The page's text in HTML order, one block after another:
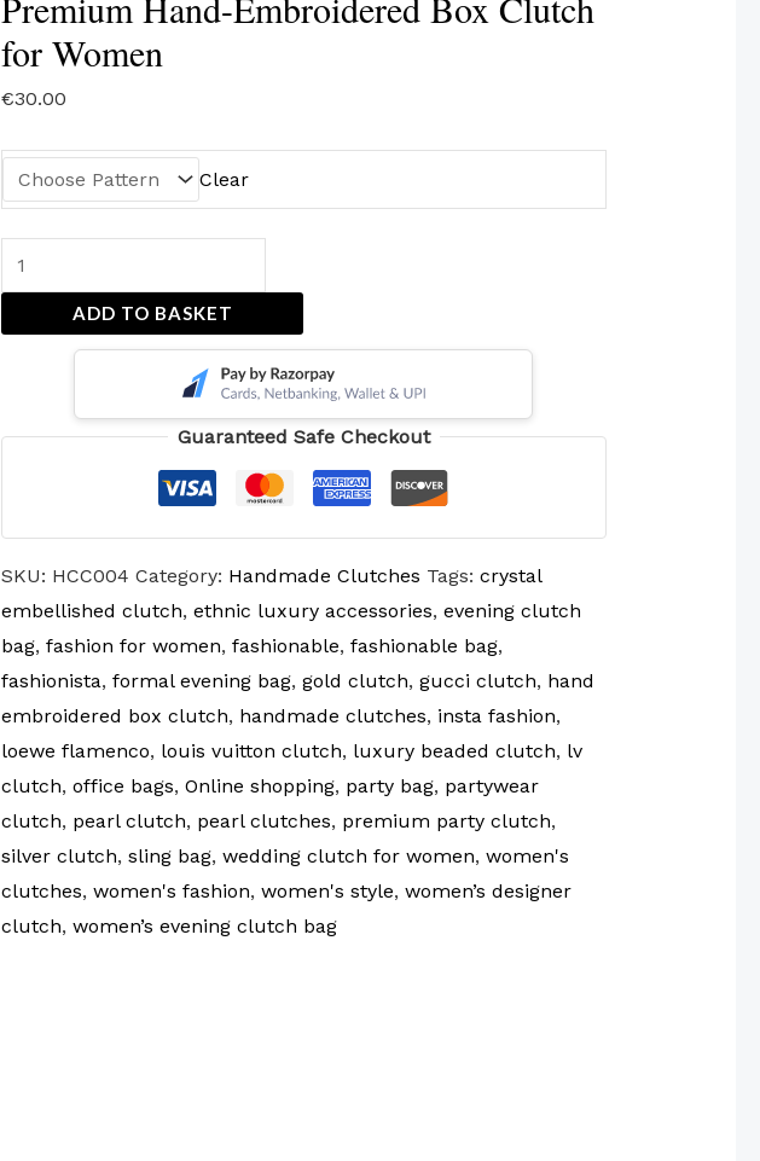
for Women
€30.00
Clear
ADD TO BASKET
Guaranteed Safe Checkout
SKU: HCC004 Category: Handmade Clutches Tags: crystal
embellished clutch, ethnic luxury accessories, evening clutch
bag, fashion for women, fashionable, fashionable bag,
fashionista, formal evening bag, gold clutch, gucci clutch, hand
embroidered box clutch, handmade clutches, insta fashion,
loewe flamenco, louis vuitton clutch, luxury beaded clutch, lv
clutch, office bags, Online shopping, party bag, partywear
clutch, pearl clutch, pearl clutches, premium party clutch,
silver clutch, sling bag, wedding clutch for women, women's
clutches, women's fashion, women's style, women’s designer
clutch, women’s evening clutch bag